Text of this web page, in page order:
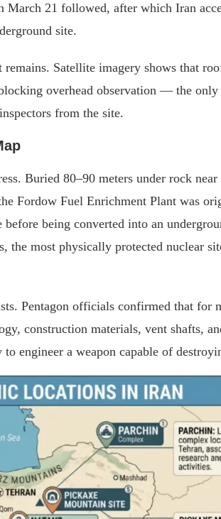
21 followed, after which Iran
site.
Satellite imagery shows that
overhead observation — the
from the site.
Buried 80–90 meters under rock
Fordow Fuel Enrichment Plant was
being converted into an
most physically protected nuclear
Pentagon officials confirmed that for
construction materials, vent shafts,
engineer a weapon capable of